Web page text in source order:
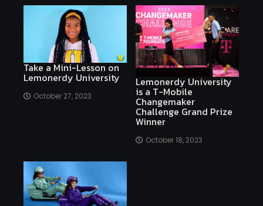
Take a Mini-Lesson on
Lemonerdy University
October 27, 2023
Lemonerdy University
is a T-Mobile
Changemaker
Challenge Grand Prize
Winner
October 18, 2023